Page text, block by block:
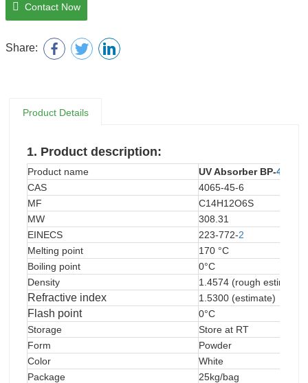
Contact Now
Share:
Product Details
1. Product description:
Product name UV Absorber BP-4
CAS
4065-45-6
MF
C14H12O6S
MW
308.31
EINECS
223-772-2
Melting point
170 °C
Boiling point
0°C
Density
1.4574 (rough estimate)
Refractive index 1.5300 (estimate)
Flash point
0°C
Storage
Store at RT
Form
Powder
Color
White
Package
25kg/bag